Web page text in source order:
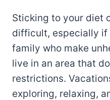
Sticking to your diet
difficult, especially
family who make
live in an area that
restrictions.
exploring, relaxing,